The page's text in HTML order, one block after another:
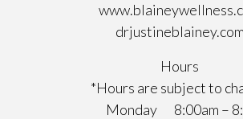
drjustineblainey.com
Hours
*Hours are subject to
Monday
8:00am –